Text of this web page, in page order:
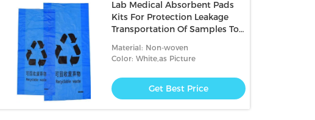
Lab Medical Absorbent Pads
Kits For Protection Leakage
Transportation Of Samples To
Material: Non-woven
Color: White,as Picture
Get Best Price